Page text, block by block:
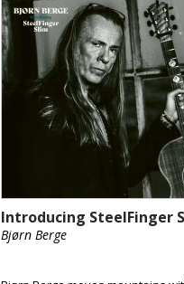
Introducing SteelFinger
Bjørn Berge